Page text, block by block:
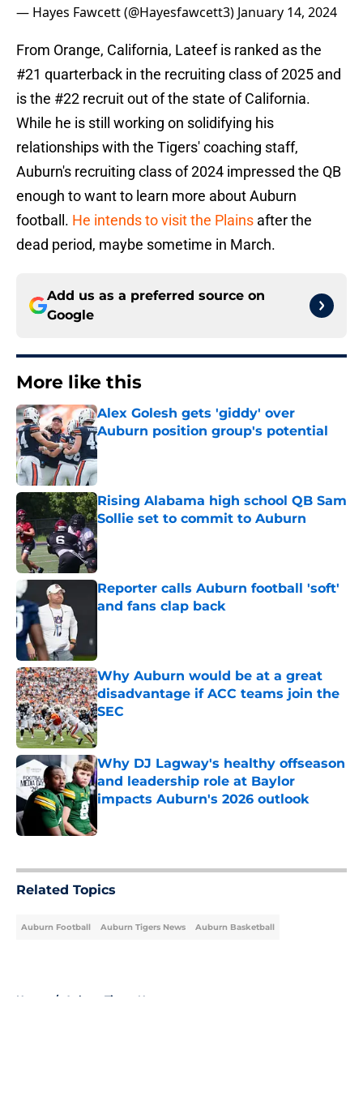
— Hayes Fawcett (@Hayesfawcett3) January 14, 2024
From Orange, California, Lateef is ranked as the
#21 quarterback in the recruiting class of 2025 and
is the #22 recruit out of the state of California.
While he is still working on solidifying his
relationships with the Tigers' coaching staff,
Auburn's recruiting class of 2024 impressed the QB
enough to want to learn more about Auburn
football. He intends to visit the Plains after the
dead period, maybe sometime in March.
Add us as a preferred source on
Google
More like this
Alex Golesh gets 'giddy' over
Auburn position group's potential
Published by on Invalid Date
Rising Alabama high school QB Sam
Sollie set to commit to Auburn
Published by on Invalid Date
Reporter calls Auburn football 'soft'
and fans clap back
Why Auburn would be at a great
disadvantage if ACC teams join the
SEC
Published by on Invalid Date
Why DJ Lagway's healthy offseason
and leadership role at Baylor
impacts Auburn's 2026 outlook
Related Topics
Auburn Football Auburn Tigers News Auburn Basketball
Home / Auburn Tigers News